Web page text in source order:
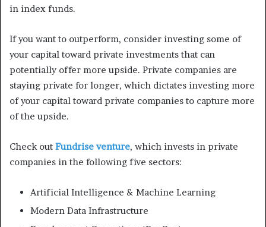
in index funds.
If you want to outperform, consider investing some of
your capital toward private investments that can
potentially offer more upside. Private companies are
staying private for longer, which dictates investing more
of your capital toward private companies to capture more
of the upside.
Check out Fundrise venture, which invests in private
companies in the following five sectors:
Artificial Intelligence & Machine Learning
Modern Data Infrastructure